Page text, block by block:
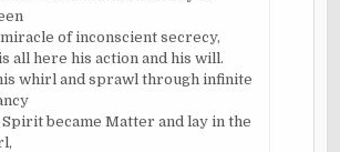
of inconscient secrecy,
all here his action and his will.
whirl and sprawl through infinite
Spirit became Matter and lay in the